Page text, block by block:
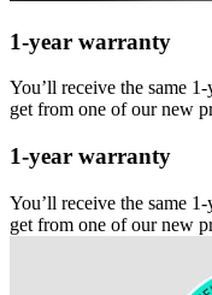
1-year warranty
You’ll receive the same
get from one of our new
1-year warranty
You’ll receive the same
get from one of our new